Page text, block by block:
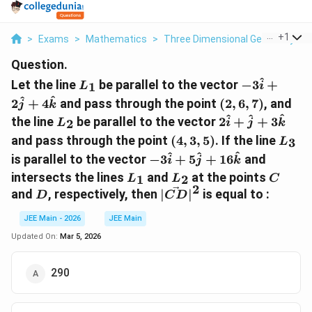
> Exams > Mathematics > Three Dimensional Geometry >
+1
Question.
Let the line L_1
L1 be parallel to the vector
-3\hat{i
}+
2\hat{j}
+
4\hat{k}
−3i
^ +
2j
^ + 4k
^ and pass through the point (2,
6,
7)
(2,6, 7), and
the line L_2
L2 be parallel to the vector 2\hat{i}
+
\hat{j}
+
3\hat{k}
2i
^ + j
^ + 3k
^
and pass through the point (4,
3,
5)
(4, 3, 5). If the line L_3
L3
is parallel to the vector
-3\hat{i}
5\hat{j}
+
−3i
^ + 5j
^ + 16k
^ and
intersects the lines L_1
L1 and L_2
L2 at the points C
C
and D
D, respectively, then |\vec{CD}|^2
∣CD∣2 is equal to :
JEE Main - 2026
JEE Main
Updated On: Mar 5, 2026
290